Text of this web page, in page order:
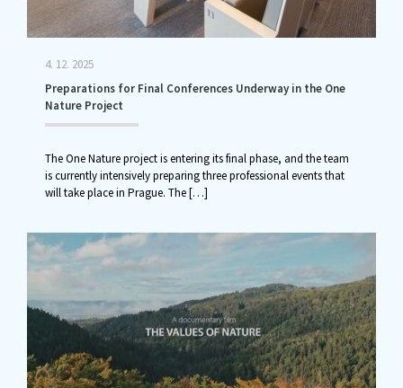
4. 12. 2025
Preparations for Final Conferences Underway in the One
Nature Project
The One Nature project is entering its final phase, and the team
is currently intensively preparing three professional events that
will take place in Prague. The[…]